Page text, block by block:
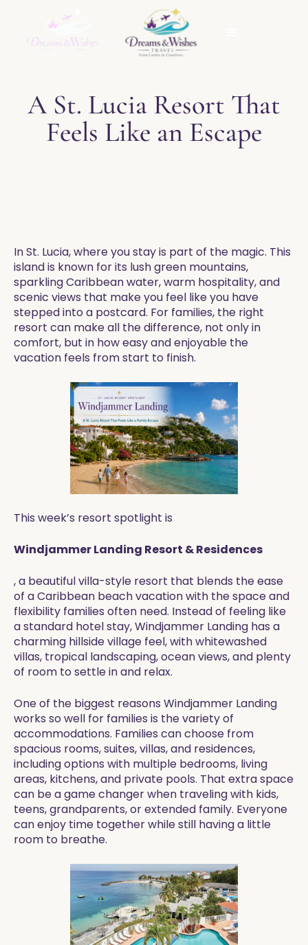
A St. Lucia Resort That
Feels Like an Escape
In St. Lucia, where you stay is part of the magic. This
island is known for its lush green mountains,
sparkling Caribbean water, warm hospitality, and
scenic views that make you feel like you have
stepped into a postcard. For families, the right
resort can make all the difference, not only in
comfort, but in how easy and enjoyable the
vacation feels from start to finish.
This week’s resort spotlight is
Windjammer Landing Resort & Residences
, a beautiful villa-style resort that blends the ease
of a Caribbean beach vacation with the space and
flexibility families often need. Instead of feeling like
a standard hotel stay, Windjammer Landing has a
charming hillside village feel, with whitewashed
villas, tropical landscaping, ocean views, and plenty
of room to settle in and relax.
One of the biggest reasons Windjammer Landing
works so well for families is the variety of
accommodations. Families can choose from
spacious rooms, suites, villas, and residences,
including options with multiple bedrooms, living
areas, kitchens, and private pools. That extra space
can be a game changer when traveling with kids,
teens, grandparents, or extended family. Everyone
can enjoy time together while still having a little
room to breathe.